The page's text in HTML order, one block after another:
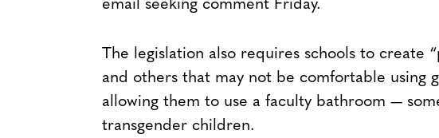
email seeking comment Friday.
The legislation also requires schools to create
and others that may not be comfortable using
allowing them to use a faculty bathroom —
transgender children.